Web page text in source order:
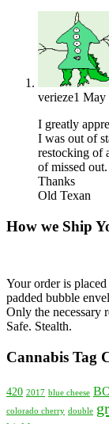
verieze1 May
I greatly
I was out of
restocking of
of missed out.
Thanks
Old Texan
How we Ship
Your order is
padded bubble
Only the necessary
Safe. Stealth.
Cannabis Tag
420 2017 blue cheese
colorado cherry double